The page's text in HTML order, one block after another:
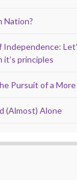
Nation?
Independence:
principles
Pursuit of a
(Almost) Alone